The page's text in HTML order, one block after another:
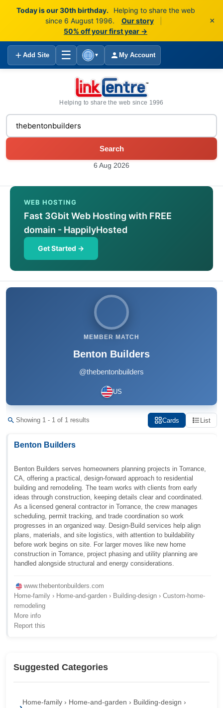
Today is our 30th birthday.
Helping to share the web
since 6 August 1996.
Our story
50% off your first year →
×
Add Site ☰ ▼ My Account
Helping to share the web since 1996
Search
6 Aug 2026
WEB HOSTING
Fast 3Gbit Web Hosting with FREE
domain - HappilyHosted
Get Started →
MEMBER MATCH
Benton Builders
@thebentonbuilders
US
Showing 1 - 1 of 1 results Cards List
Benton Builders
Benton Builders serves homeowners planning projects in Torrance,
CA, offering a practical, design-forward approach to residential
building and remodeling. The team works with clients from early
ideas through construction, keeping details clear and coordinated.
As a licensed general contractor in Torrance, the crew manages
scheduling, permit tracking, and trade coordination so work
progresses in an organized way. Design-Build services help align
plans, materials, and site logistics, with attention to buildability
before work begins on site. For larger moves like new home
construction in Torrance, project phasing and utility planning are
handled alongside structural and energy considerations.
www.thebentonbuilders.com
Home-family › Home-and-garden › Building-design › Custom-home-
remodeling
More info
Report this
Suggested Categories
Home-family › Home-and-garden › Building-design ›